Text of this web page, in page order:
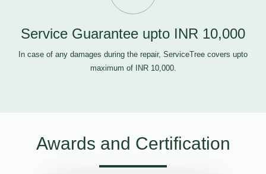
Service Guarantee upto INR 10,000
In case of any damages during the repair, ServiceTree covers upto
maximum of INR 10,000.
Awards and Certification